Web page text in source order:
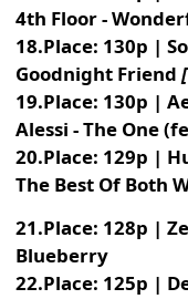
4th Floor -
18.Place: 130p |
Goodnight Friend
19.Place: 130p |
Alessi - The One
20.Place: 129p |
The Best Of Both
21.Place: 128p |
Blueberry
22.Place: 125p |